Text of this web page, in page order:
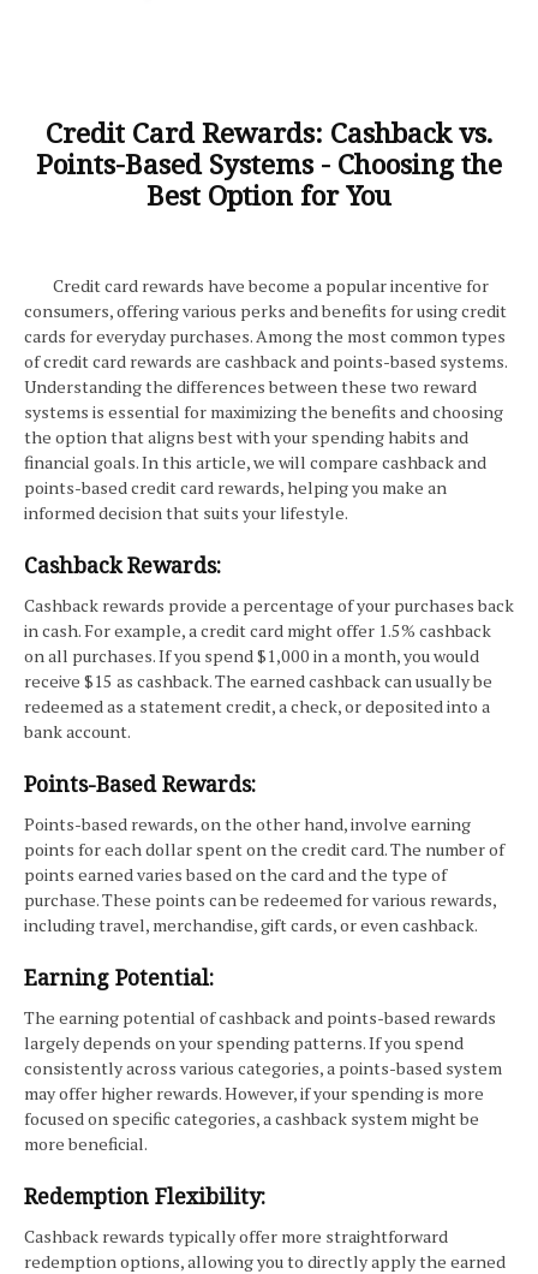
Credit Card Rewards: Cashback vs.
Points-Based Systems - Choosing the
Best Option for You
Credit card rewards have become a popular incentive for
consumers, offering various perks and benefits for using credit
cards for everyday purchases. Among the most common types
of credit card rewards are cashback and points-based systems.
Understanding the differences between these two reward
systems is essential for maximizing the benefits and choosing
the option that aligns best with your spending habits and
financial goals. In this article, we will compare cashback and
points-based credit card rewards, helping you make an
informed decision that suits your lifestyle.
Cashback Rewards:
Cashback rewards provide a percentage of your purchases back
in cash. For example, a credit card might offer 1.5% cashback
on all purchases. If you spend $1,000 in a month, you would
receive $15 as cashback. The earned cashback can usually be
redeemed as a statement credit, a check, or deposited into a
bank account.
Points-Based Rewards:
Points-based rewards, on the other hand, involve earning
points for each dollar spent on the credit card. The number of
points earned varies based on the card and the type of
purchase. These points can be redeemed for various rewards,
including travel, merchandise, gift cards, or even cashback.
Earning Potential:
The earning potential of cashback and points-based rewards
largely depends on your spending patterns. If you spend
consistently across various categories, a points-based system
may offer higher rewards. However, if your spending is more
focused on specific categories, a cashback system might be
more beneficial.
Redemption Flexibility:
Cashback rewards typically offer more straightforward
redemption options, allowing you to directly apply the earned